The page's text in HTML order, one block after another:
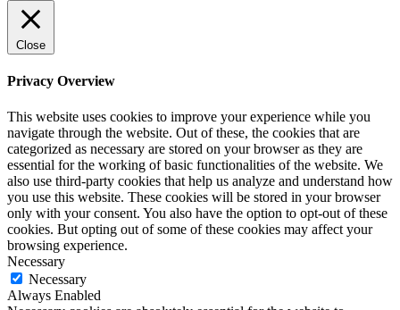
Close
Privacy Overview
This website uses cookies to improve your experience while you
navigate through the website. Out of these, the cookies that are
categorized as necessary are stored on your browser as they are
essential for the working of basic functionalities of the website. We
also use third-party cookies that help us analyze and understand how
you use this website. These cookies will be stored in your browser
only with your consent. You also have the option to opt-out of these
cookies. But opting out of some of these cookies may affect your
browsing experience.
Necessary
Necessary
Always Enabled